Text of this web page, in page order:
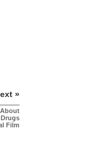
»
Drugs
Film